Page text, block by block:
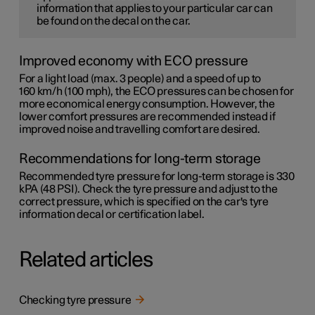
information that applies to your particular car can
be found on the decal on the car.
Improved economy with ECO pressure
For a light load (max. 3 people) and a speed of up to
160 km/h (100 mph), the ECO pressures can be chosen for
more economical energy consumption. However, the
lower comfort pressures are recommended instead if
improved noise and travelling comfort are desired.
Recommendations for long-term storage
Recommended tyre pressure for long-term storage is 330
kPA (48 PSI). Check the tyre pressure and adjust to the
correct pressure, which is specified on the car's tyre
information decal or certification label.
Related articles
Checking tyre pressure